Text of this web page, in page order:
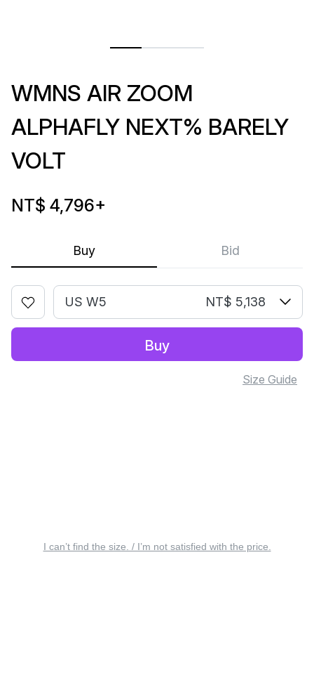
Buy Bid
WMNS AIR ZOOM
ALPHAFLY NEXT% BARELY
VOLT
NT$ 4,796+
US W5 NT$ 5,138
Buy
Size Guide
I can’t find the size. / I’m not satisfied with the price.